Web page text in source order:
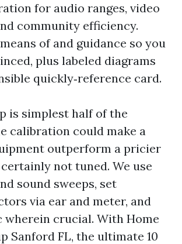
for audio ranges, video
community efficiency.
of and guidance so you
plus labeled diagrams
quickly‑reference card.
is simplest half of the
calibration could make a
outperform a pricier
not tuned. We use
sound sweeps, set
via ear and meter, and
wherein crucial. With Home
Sanford FL, the ultimate 10